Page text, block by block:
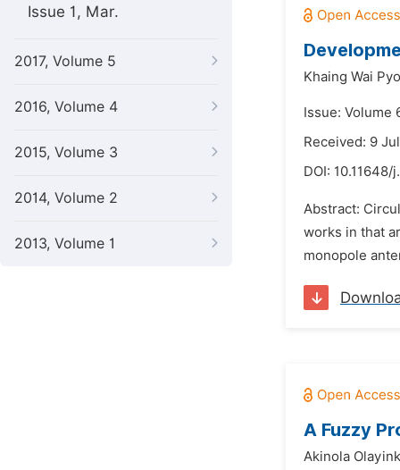
Issue 1, Mar.
2017, Volume 5
2016, Volume 4
2015, Volume 3
2014, Volume 2
2013, Volume 1
Khaing Wai
Issue: Volume
Received: 9
DOI: 10.11648/
Abstract:
works in that
monopole
A Fuzzy
Akinola